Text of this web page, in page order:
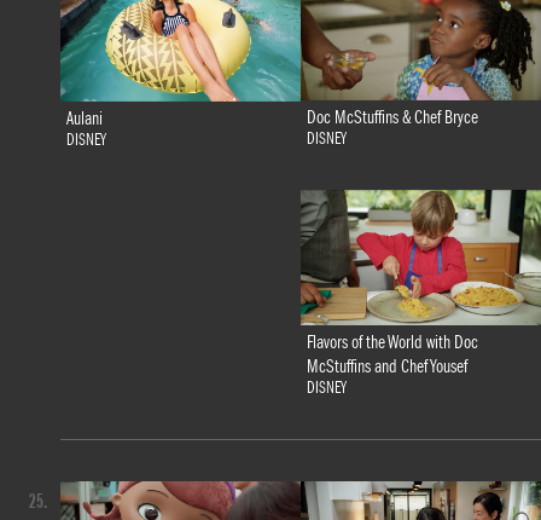
Aulani
DISNEY
Doc McStuffins & Chef Bryce
DISNEY
Flavors of the World with Doc
McStuffins and Chef Yousef
DISNEY
25.